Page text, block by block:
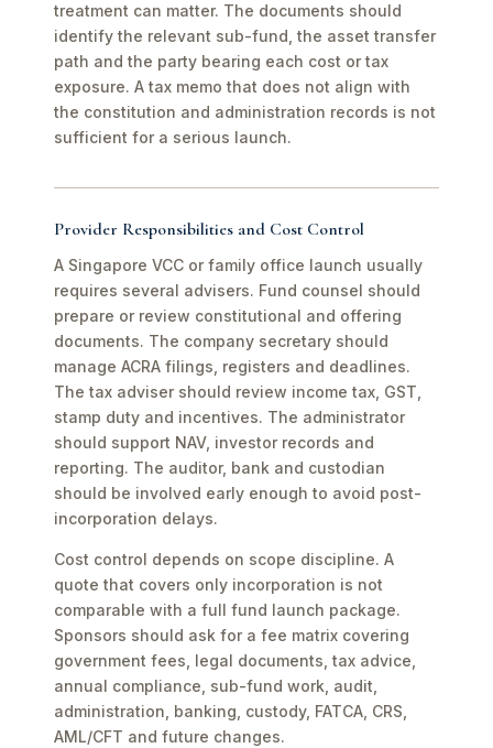
treatment can matter. The documents should
identify the relevant sub-fund, the asset transfer
path and the party bearing each cost or tax
exposure. A tax memo that does not align with
the constitution and administration records is not
sufficient for a serious launch.
Provider Responsibilities and Cost Control
A Singapore VCC or family office launch usually
requires several advisers. Fund counsel should
prepare or review constitutional and offering
documents. The company secretary should
manage ACRA filings, registers and deadlines.
The tax adviser should review income tax, GST,
stamp duty and incentives. The administrator
should support NAV, investor records and
reporting. The auditor, bank and custodian
should be involved early enough to avoid post-
incorporation delays.
Cost control depends on scope discipline. A
quote that covers only incorporation is not
comparable with a full fund launch package.
Sponsors should ask for a fee matrix covering
government fees, legal documents, tax advice,
annual compliance, sub-fund work, audit,
administration, banking, custody, FATCA, CRS,
AML/CFT and future changes.